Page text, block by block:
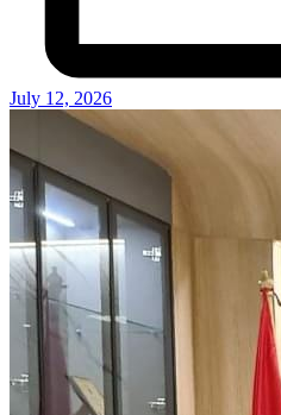
July 12, 2026